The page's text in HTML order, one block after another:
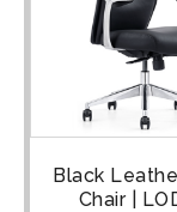
Black
Chair |